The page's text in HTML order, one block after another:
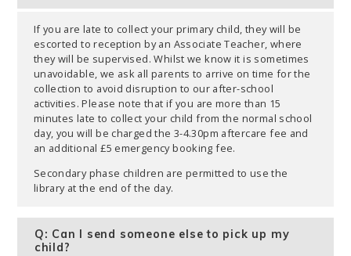
If you are late to collect your primary child, they will be
escorted to reception by an Associate Teacher, where
they will be supervised. Whilst we know it is sometimes
unavoidable, we ask all parents to arrive on time for the
collection to avoid disruption to our after-school
activities. Please note that if you are more than 15
minutes late to collect your child from the normal school
day, you will be charged the 3-4.30pm aftercare fee and
an additional £5 emergency booking fee.
Secondary phase children are permitted to use the
library at the end of the day.
Q: Can I send someone else to pick up my
child?